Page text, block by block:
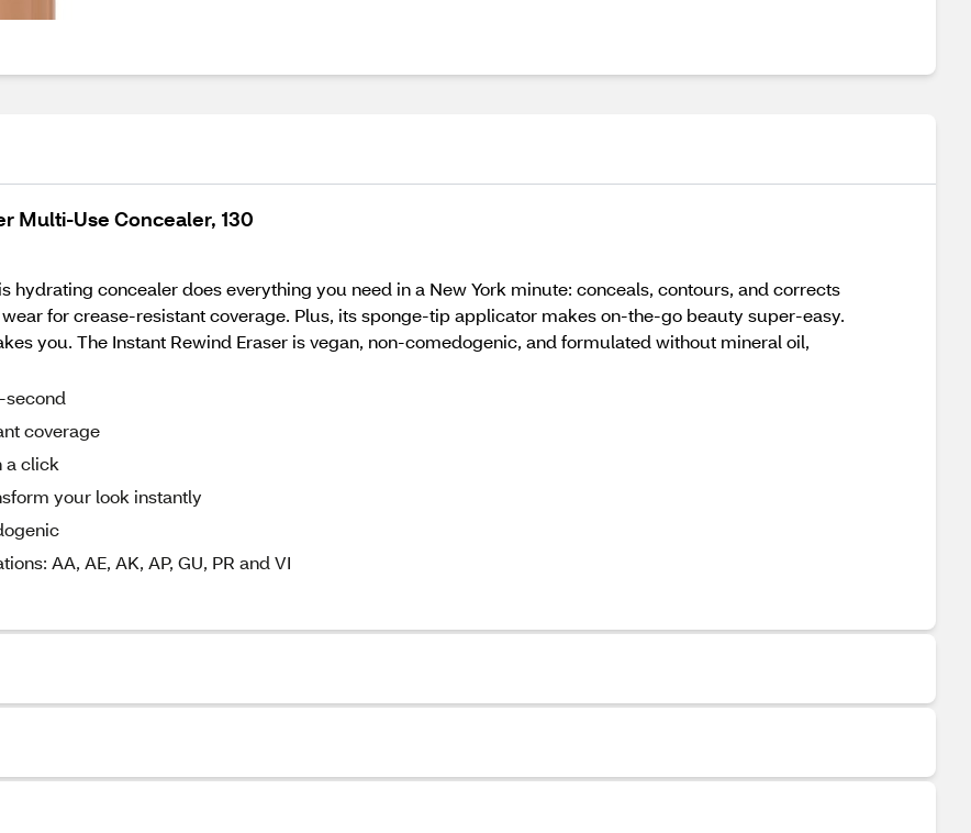
Multi-Use Concealer, 130
hydrating concealer does everything you need in a New York minute: conceals, contours, and corrects
for crease-resistant coverage. Plus, its sponge-tip applicator makes on-the-go beauty super-easy.
you. The Instant Rewind Eraser is vegan, non-comedogenic, and formulated without mineral oil,
second
coverage
a click
your look instantly
AA, AE, AK, AP, GU, PR and VI